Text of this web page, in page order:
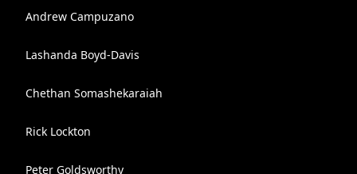
Andrew Campuzano
Lashanda Boyd-Davis
Chethan Somashekaraiah
Rick Lockton
Peter Goldsworthy